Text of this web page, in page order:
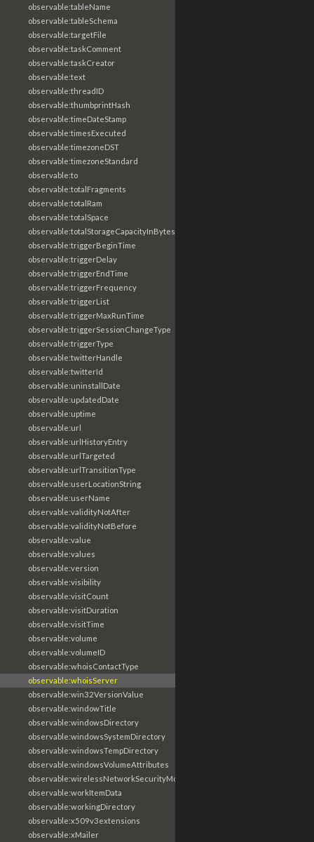
observable:tableName
observable:tableSchema
observable:targetFile
observable:taskComment
observable:taskCreator
observable:text
observable:threadID
observable:thumbprintHash
observable:timeDateStamp
observable:timesExecuted
observable:timezoneDST
observable:timezoneStandard
observable:to
observable:totalFragments
observable:totalRam
observable:totalSpace
observable:totalStorageCapacityInBytes
observable:triggerBeginTime
observable:triggerDelay
observable:triggerEndTime
observable:triggerFrequency
observable:triggerList
observable:triggerMaxRunTime
observable:triggerSessionChangeType
observable:triggerType
observable:twitterHandle
observable:twitterId
observable:uninstallDate
observable:updatedDate
observable:uptime
observable:url
observable:urlHistoryEntry
observable:urlTargeted
observable:urlTransitionType
observable:userLocationString
observable:userName
observable:validityNotAfter
observable:validityNotBefore
observable:value
observable:values
observable:version
observable:visibility
observable:visitCount
observable:visitDuration
observable:visitTime
observable:volume
observable:volumeID
observable:whoisContactType
observable:whoisServer
observable:win32VersionValue
observable:windowTitle
observable:windowsDirectory
observable:windowsSystemDirectory
observable:windowsTempDirectory
observable:windowsVolumeAttributes
observable:wirelessNetworkSecurityMode
observable:workItemData
observable:workingDirectory
observable:x509v3extensions
observable:xMailer